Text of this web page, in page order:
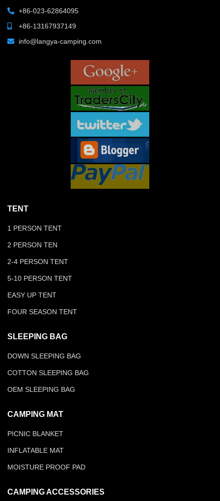
+86-023-62864095
+86-13167937149
info@langya-camping.com
TENT
1 PERSON TENT
2 PERSON TEN
2-4 PERSON TENT
5-10 PERSON TENT
EASY UP TENT
FOUR SEASON TENT
SLEEPING BAG
DOWN SLEEPING BAG
COTTON SLEEPING BAG
OEM SLEEPING BAG
CAMPING MAT
PICNIC BLANKET
INFLATABLE MAT
MOISTURE PROOF PAD
CAMPING ACCESSORIES